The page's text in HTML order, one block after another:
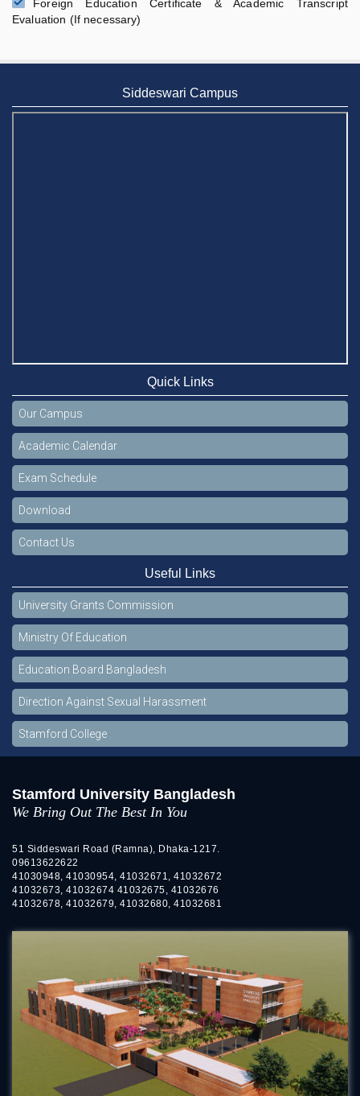
Foreign Education Certificate & Academic Transcript
Evaluation (If necessary)
Siddeswari Campus
Quick Links
Our Campus
Academic Calendar
Exam Schedule
Download
Contact Us
Useful Links
University Grants Commission
Ministry Of Education
Education Board Bangladesh
Direction Against Sexual Harassment
Stamford College
Stamford University Bangladesh
We Bring Out The Best In You
51 Siddeswari Road (Ramna), Dhaka-1217.
09613622622
41030948, 41030954, 41032671, 41032672
41032673, 41032674 41032675, 41032676
41032678, 41032679, 41032680, 41032681